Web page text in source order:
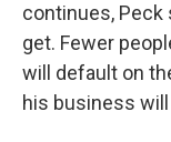
continues, Peck
get. Fewer
will default on
his business will